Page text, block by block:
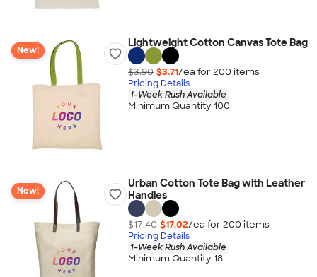
New!
Lightweight Cotton Canvas Tote Bag
$3.90 $3.71/ea for 200 items
Pricing Details
1-Week Rush Available
Minimum Quantity 100
New!
Urban Cotton Tote Bag with Leather
Handles
$17.40 $17.02/ea for 200 items
Pricing Details
1-Week Rush Available
Minimum Quantity 18